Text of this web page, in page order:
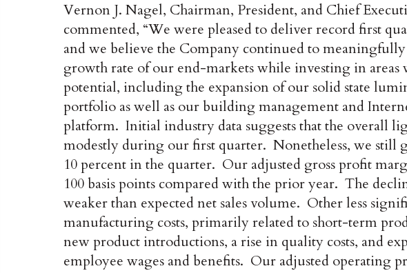
Vernon J. Nagel, Chairman, President, and Chief
commented, “We were pleased to deliver record first
and we believe the Company continued to
growth rate of our end-markets while investing in
potential, including the expansion of our solid state
portfolio as well as our building management and
platform. Initial industry data suggests that the overall
modestly during our first quarter. Nonetheless, we still
10 percent in the quarter. Our adjusted gross profit
100 basis points compared with the prior year. The
weaker than expected net sales volume. Other less
manufacturing costs, primarily related to short-term
new product introductions, a rise in quality costs, and
employee wages and benefits. Our adjusted operating